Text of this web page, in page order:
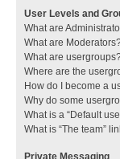
User Levels and
What are
What are
What are
Where are the
How do I become a
Why do some
What is a “Default
What is “The team”
Private Messaging